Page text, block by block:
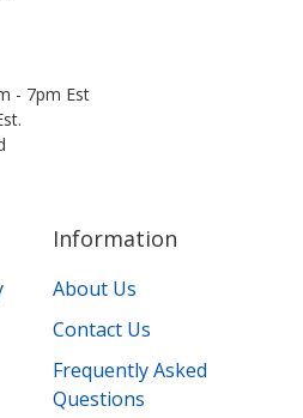
- 7pm Est
Information
About Us
Contact Us
Frequently Asked
Questions